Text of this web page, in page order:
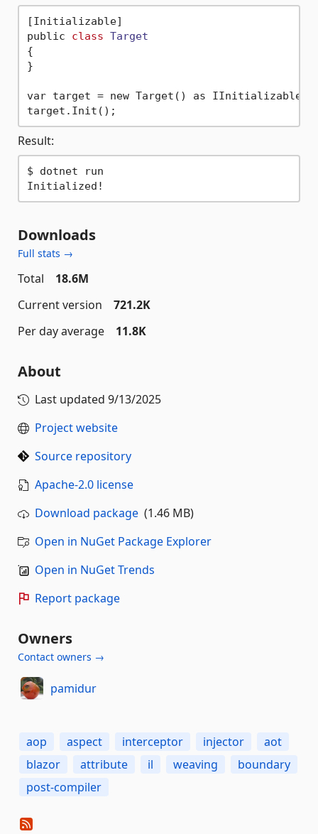
[Initializable]
public class Target
{
}
var target = new Target() as IInitializable;
Result:
$ dotnet run
Downloads
Full stats →
Total
18.6M
Current version
721.2K
Per day average
11.8K
About
Last updated 9/13/2025
Project website
Source repository
Apache-2.0 license
Download package (1.46 MB)
Open in NuGet Package Explorer
Open in NuGet Trends
Report package
Owners
Contact owners →
pamidur
aop aspect interceptor injector
aot
blazor
attribute il weaving
boundary
post-compiler